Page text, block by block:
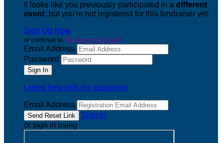
It looks like you previously participated in a different
event, but you're not registered for this fundraiser yet.
Sign Up Now
or continue to My Donor Account
Email Address
Password
I need help with my password
Email Address
Sign In
or sign in using